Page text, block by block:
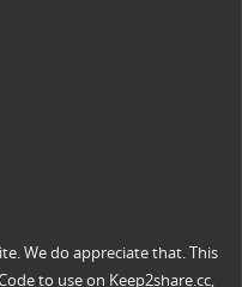
We do appreciate that. This
to use on Keep2share.cc,